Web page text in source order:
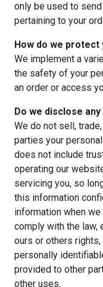
only be used to
pertaining to your
How do we
We implement a
the safety of your
an order or access
Do we disclose
We do not sell,
parties your
does not include
operating our
servicing you, so
this information
information when
comply with the law,
ours or others rights,
personally
provided to other
other uses.